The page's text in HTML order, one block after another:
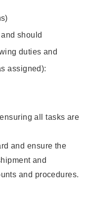
should
duties and
assigned):
all tasks are
and ensure the
and
and procedures.